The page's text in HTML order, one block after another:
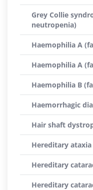
Grey Collie
neutropenia)
Haemophilia A
Haemophilia A
Haemophilia B
Haemorrhagic
Hair shaft
Hereditary ataxia
Hereditary
Hereditary